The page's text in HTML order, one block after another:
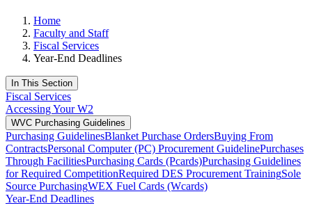
Home
Faculty and Staff
Fiscal Services
Year-End Deadlines
In This Section
Fiscal Services
Accessing Your W2
WVC Purchasing Guidelines
Purchasing GuidelinesBlanket Purchase OrdersBuying From
ContractsPersonal Computer (PC) Procurement GuidelinePurchases
Through FacilitiesPurchasing Cards (Pcards)Purchasing Guidelines
for Required CompetitionRequired DES Procurement TrainingSole
Source PurchasingWEX Fuel Cards (Wcards)
Year-End Deadlines